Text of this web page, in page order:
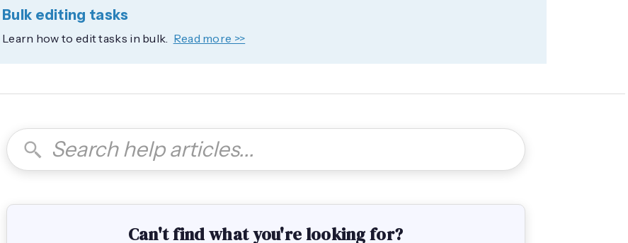
Bulk editing tasks
Learn how to edit tasks in bulk. Read more >>
Can't find what you're looking for?